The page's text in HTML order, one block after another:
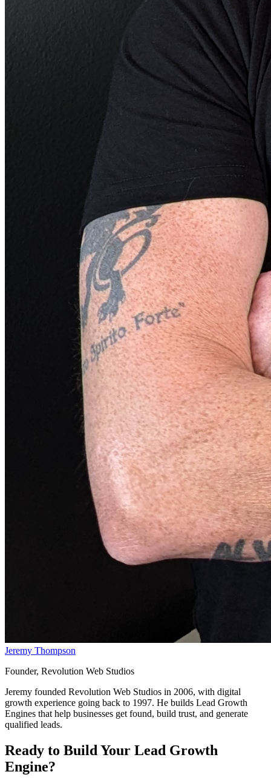
Jeremy Thompson
Founder, Revolution Web Studios
Jeremy founded Revolution Web Studios in 2006, with digital
growth experience going back to 1997. He builds Lead Growth
Engines that help businesses get found, build trust, and generate
qualified leads.
Ready to Build Your Lead Growth
Engine?